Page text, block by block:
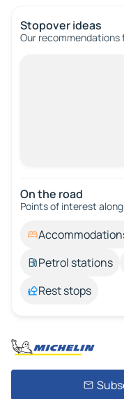
Stopover ideas
Our
On the road
Points of interest
Petrol stations
Rest stops